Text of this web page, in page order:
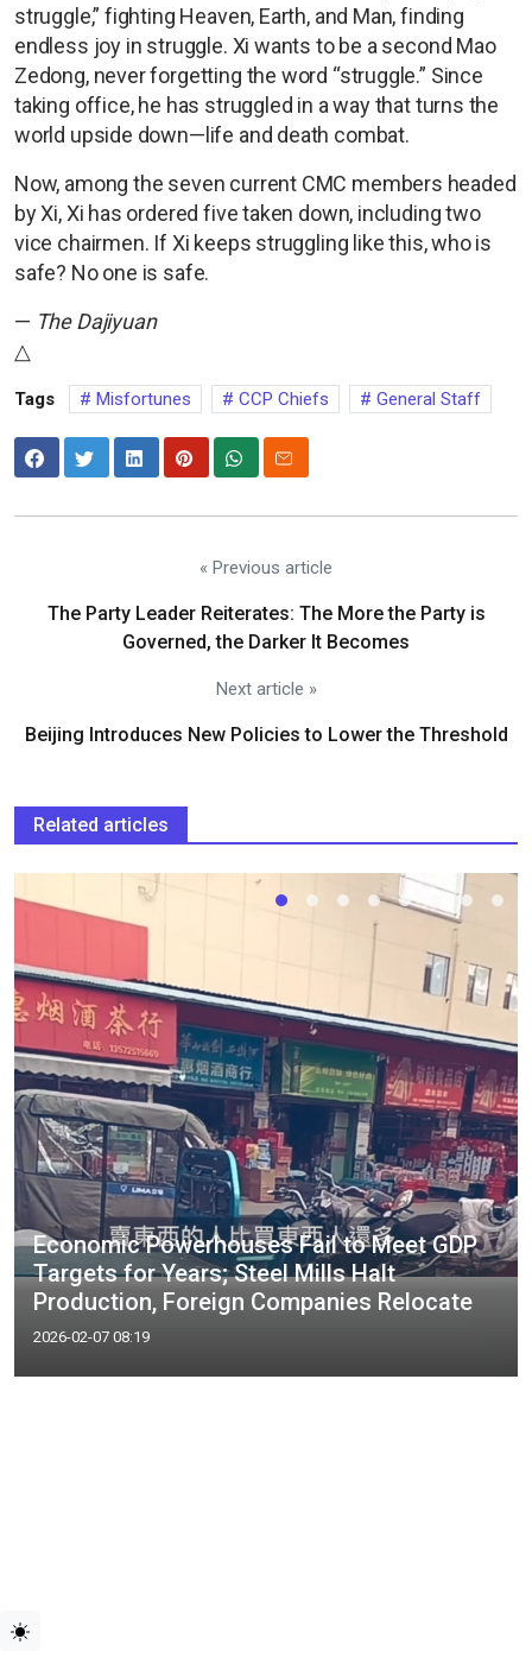
struggle,” fighting Heaven, Earth, and Man, finding
endless joy in struggle. Xi wants to be a second Mao
Zedong, never forgetting the word “struggle.” Since
taking office, he has struggled in a way that turns the
world upside down—life and death combat.
Now, among the seven current CMC members headed
by Xi, Xi has ordered five taken down, including two
vice chairmen. If Xi keeps struggling like this, who is
safe? No one is safe.
— The Dajiyuan
△
Tags Misfortunes CCP Chiefs General Staff
« Previous article
The Party Leader Reiterates: The More the Party is
Governed, the Darker It Becomes
Next article »
Beijing Introduces New Policies to Lower the Threshold
Related articles
Economic Powerhouses Fail to Meet GDP
Targets for Years; Steel Mills Halt
Production, Foreign Companies Relocate
2026-02-07 08:19